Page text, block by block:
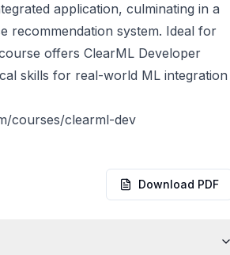
application, culminating in a
recommendation system. Ideal for
offers ClearML Developer
skills for real-world ML integration
courses/clearml-dev
Download PDF